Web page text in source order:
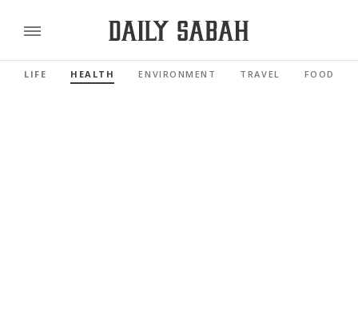
LIFE HEALTH ENVIRONMENT TRAVEL FOOD